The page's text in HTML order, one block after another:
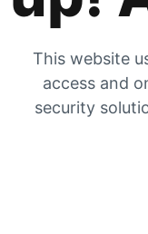
This website
access and
security